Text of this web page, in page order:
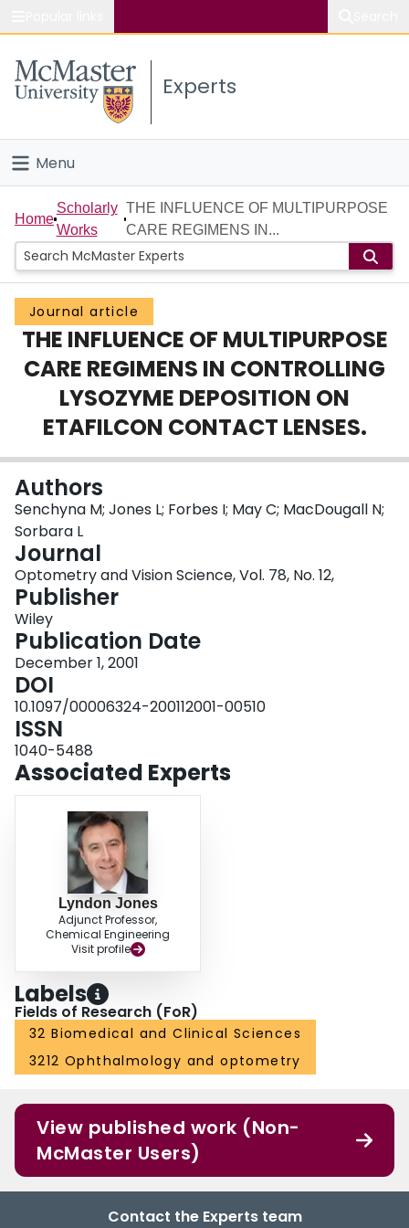
Study
Connect
Experts
Menu
Home
People
Groups
Scholarly Works
About
Login
Home
Scholarly
Works
THE INFLUENCE OF MULTIPURPOSE
CARE REGIMENS IN...
Journal article
THE INFLUENCE OF MULTIPURPOSE
CARE REGIMENS IN CONTROLLING
LYSOZYME DEPOSITION ON
ETAFILCON CONTACT LENSES.
Authors
Senchyna M; Jones L; Forbes I; May C; MacDougall N;
Sorbara L
Journal
Optometry and Vision Science, Vol. 78, No. 12,
Publisher
Wiley
Publication Date
December 1, 2001
DOI
10.1097/00006324-200112001-00510
ISSN
1040-5488
Associated Experts
Lyndon Jones
Adjunct Professor,
Chemical Engineering
Visit profile
Labels
Fields of Research (FoR)
32 Biomedical and Clinical Sciences
3212 Ophthalmology and optometry
View published work (Non-
McMaster Users)
Contact the Experts team